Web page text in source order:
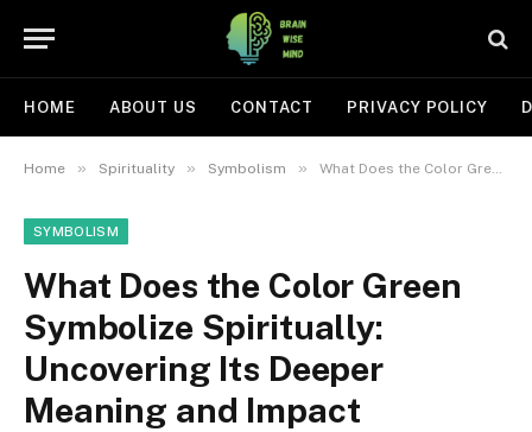
HOME ABOUT US CONTACT PRIVACY POLICY
Home » Spirituality » Symbolism » What Does the Color Green Symbolize Spiritually: Uncovering Its Deeper Meaning and Impact
SYMBOLISM
What Does the Color Green
Symbolize Spiritually:
Uncovering Its Deeper
Meaning and Impact